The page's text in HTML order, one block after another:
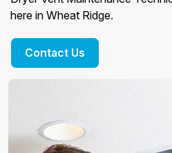
here in Wheat Ridge.
Contact Us